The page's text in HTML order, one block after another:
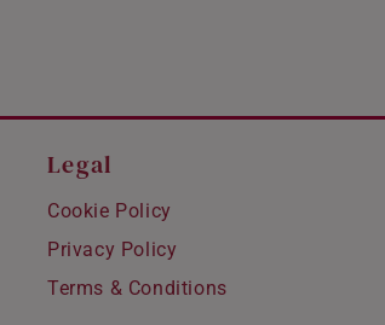
Legal
Cookie Policy
Privacy Policy
Terms & Conditions